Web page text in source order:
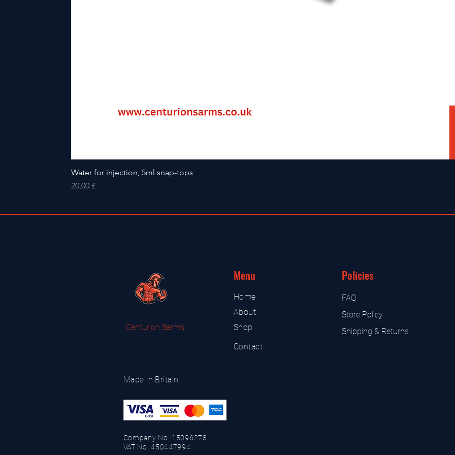
Water for injection, 5ml snap-tops
Preis
20,00 £
Centurion Sarms
Made in Britain
Menu
Home
About
Shop
Contact
Company No. 15096278
VAT No. 450447994
Policies
FAQ
Store Policy
Shipping & Returns